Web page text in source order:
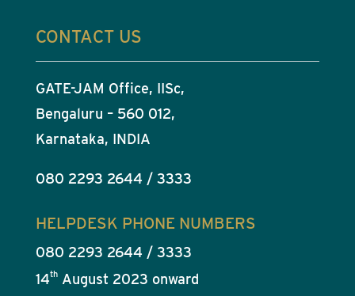
CONTACT US
GATE-JAM Office, IISc,
Bengaluru – 560 012,
Karnataka, INDIA
080 2293 2644 / 3333
HELPDESK PHONE NUMBERS
080 2293 2644 / 3333
14thAugust 2023 onward